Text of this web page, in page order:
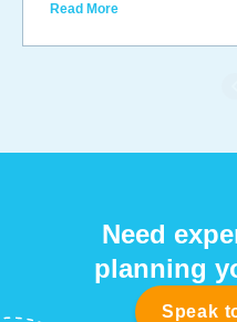
through this spot, but
Read More
Need
planning
Speak